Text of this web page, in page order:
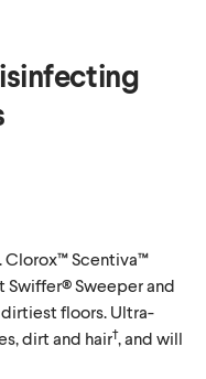
Clorox™ Scentiva™
Sweeper and
floors. Ultra-
dirt and hair†, and will